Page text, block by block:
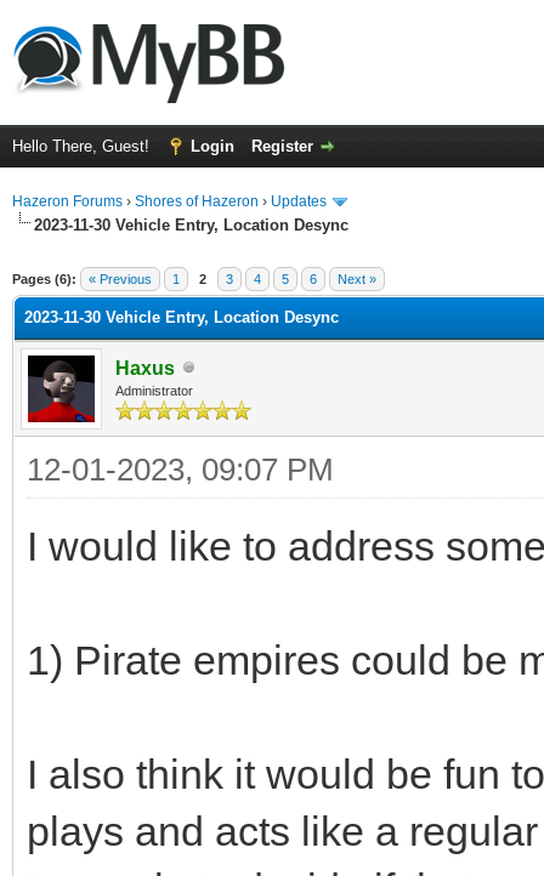
Hello There, Guest! Login Register
Hazeron Forums › Shores of Hazeron › Updates
2023-11-30 Vehicle Entry, Location Desync
Pages (6): « Previous 1 2 3 4 5 6 Next »
2023-11-30 Vehicle Entry, Location Desync
Haxus
Administrator
12-01-2023, 09:07 PM
I would like to address
1) Pirate empires could be
I also think it would be fun
plays and acts like a